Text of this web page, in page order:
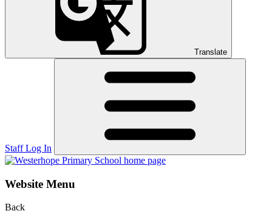
Translate
Staff Log In
Website Menu
Back